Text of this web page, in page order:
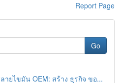
Report Page
Go
ยไขมัน OEM: สร้าง ธุรกิจ ขอ...